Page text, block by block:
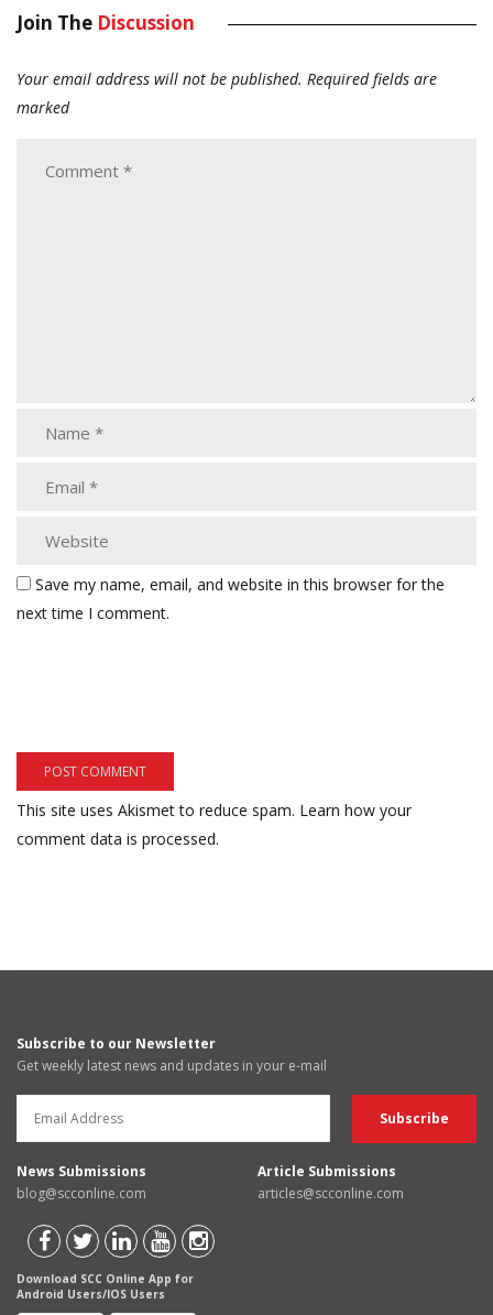
Join The Discussion
Your email address will not be published. Required fields are
marked
Save my name, email, and website in this browser for the
next time I comment.
This site uses Akismet to reduce spam. Learn how your
comment data is processed.
Subscribe to our Newsletter
Get weekly latest news and updates in your e-mail
News Submissions
blog@scconline.com
Article Submissions
articles@scconline.com
Download SCC Online App for
Android Users/IOS Users